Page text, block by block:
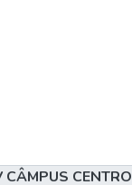
CÂMPUS CENTRO